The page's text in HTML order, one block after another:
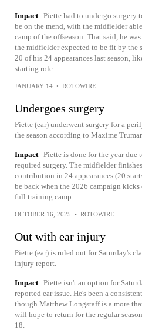
Impact Piette had to undergo surgery
be on the mend, with the midfielder
camp of the offseason. That said, he
the midfielder expected to be fit by the
20 of his 24 appearances last season,
starting role.
JANUARY 14 • ROTOWIRE
Undergoes surgery
Piette (ear) underwent surgery for a
the season according to Maxime
Impact Piette is done for the year
required surgery. The midfielder
contribution in 24 appearances (20
be back when the 2026 campaign
full training camp.
OCTOBER 16, 2025 • ROTOWIRE
Out with ear injury
Piette (ear) is ruled out for Saturday's
injury report.
Impact Piette isn't an option for
reported ear issue. He's been a
though Matthew Longstaff is a more
will hope to return for the regular
18.